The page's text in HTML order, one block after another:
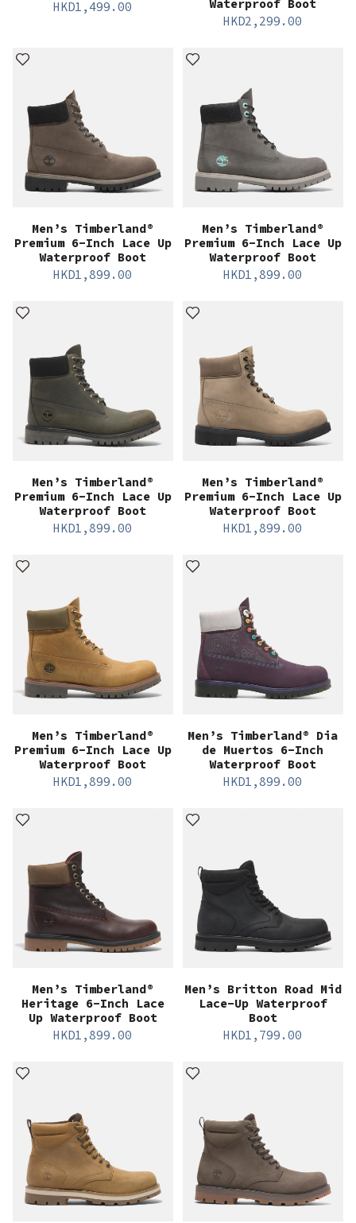
HKD1,499.00
Waterproof Boot
HKD2,299.00
Men’s Timberland®
Premium 6-Inch Lace Up
Waterproof Boot
HKD1,899.00
Men’s Timberland®
Premium 6-Inch Lace Up
Waterproof Boot
HKD1,899.00
Men’s Timberland®
Premium 6-Inch Lace Up
Waterproof Boot
HKD1,899.00
Men’s Timberland®
Premium 6-Inch Lace Up
Waterproof Boot
HKD1,899.00
Men’s Timberland®
Premium 6-Inch Lace Up
Waterproof Boot
HKD1,899.00
Men’s Timberland® Dia
de Muertos 6-Inch
Waterproof Boot
HKD1,899.00
Men’s Timberland®
Heritage 6-Inch Lace
Up Waterproof Boot
HKD1,899.00
Men’s Britton Road Mid
Lace-Up Waterproof
Boot
HKD1,799.00